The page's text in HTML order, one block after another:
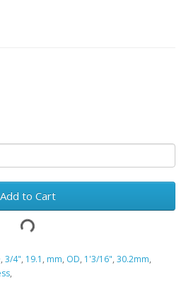
Add to Cart
, 3/4", 19.1 , mm, OD, 1'3/16", 30.2mm,
,